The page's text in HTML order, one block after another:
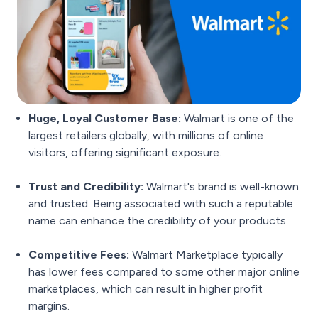
Huge, Loyal Customer Base: Walmart is one of the
largest retailers globally, with millions of online
visitors, offering significant exposure.
Trust and Credibility: Walmart's brand is well-known
and trusted. Being associated with such a reputable
name can enhance the credibility of your products.
Competitive Fees: Walmart Marketplace typically
has lower fees compared to some other major online
marketplaces, which can result in higher profit
margins.